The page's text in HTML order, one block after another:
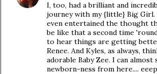
I, too, had a brilliant and
journey with my {little} Big Girl.
even entertained the thought
be like that a second time
to hear things are getting
Renee. And Kyles, as always,
adorable Baby Zee. I can almost
newborn-ness from here....